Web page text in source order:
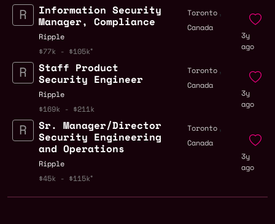
Information Security
Manager, Compliance
Ripple
$77k - $105k
Toronto ,
Canada
3y
ago
Staff Product
Security Engineer
Ripple
$169k - $211k
Toronto ,
Canada
3y
ago
Sr. Manager/Director
Security Engineering
and Operations
Ripple
$45k - $115k
Toronto ,
Canada
3y
ago